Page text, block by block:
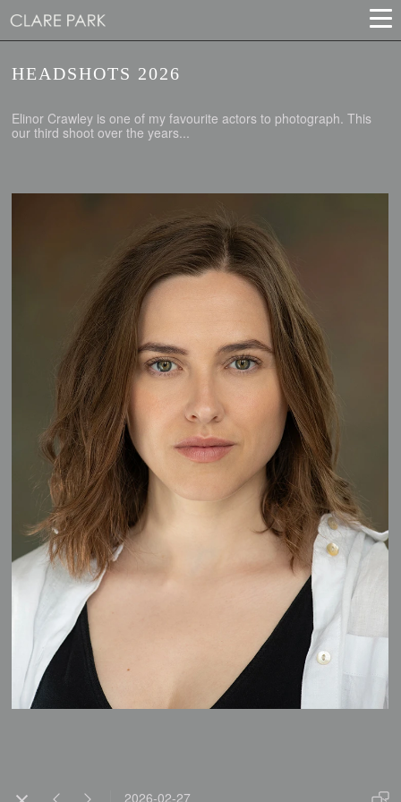
HEADSHOTS 2026
Elinor Crawley is one of my favourite actors to photograph. This
our third shoot over the years...
2026-02-27